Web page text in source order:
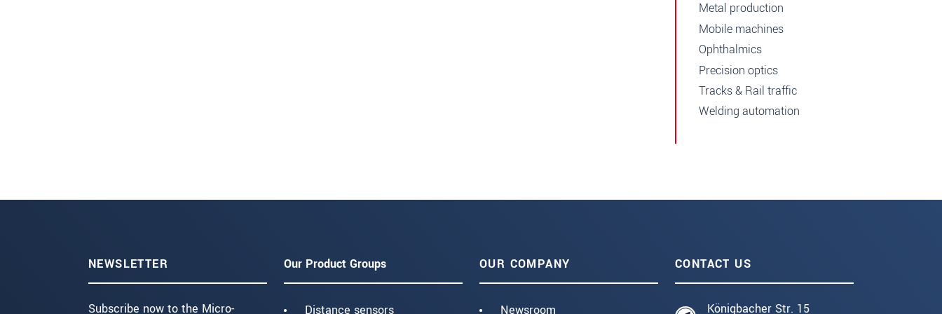
Metal production
Mobile machines
Ophthalmics
Precision optics
Tracks & Rail traffic
Welding automation
NEWSLETTER
Subscribe now to the Micro-
Our Product Groups
Distance sensors
OUR COMPANY
Newsroom
CONTACT US
Königbacher Str. 15